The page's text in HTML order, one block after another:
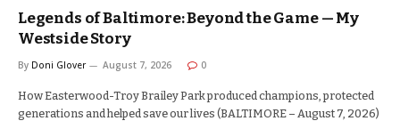
Legends of Baltimore: Beyond the Game — My
Westside Story
By Doni Glover August 7, 2026 0
How Easterwood-Troy Brailey Park produced champions, protected
generations and helped save our lives (BALTIMORE – August 7, 2026)